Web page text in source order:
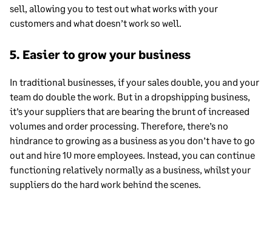
sell, allowing you to test out what works with your
customers and what doesn’t work so well.
5. Easier to grow your business
In traditional businesses, if your sales double, you and your
team do double the work. But in a dropshipping business,
it’s your suppliers that are bearing the brunt of increased
volumes and order processing. Therefore, there’s no
hindrance to growing as a business as you don’t have to go
out and hire 10 more employees. Instead, you can continue
functioning relatively normally as a business, whilst your
suppliers do the hard work behind the scenes.